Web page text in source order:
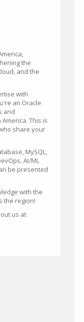
the
and the
with
an Oracle
and
This is
share your
MySQL,
AI/ML
be presented
with the
the region!
us at